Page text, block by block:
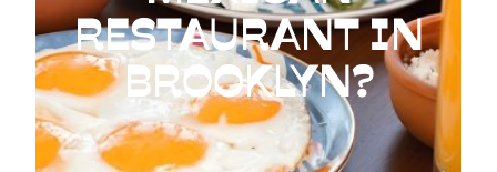
RESTAURANT IN
BROOKLYN?